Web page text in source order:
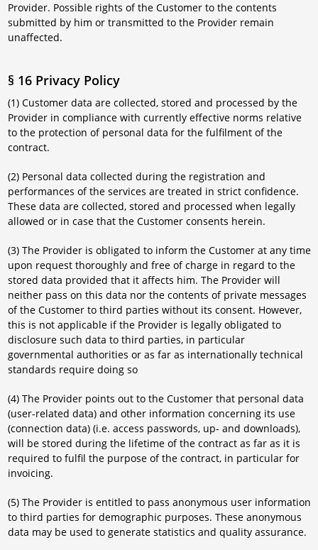
Provider. Possible rights of the Customer to the contents
submitted by him or transmitted to the Provider remain
unaffected.
§ 16 Privacy Policy
(1) Customer data are collected, stored and processed by the
Provider in compliance with currently effective norms relative
to the protection of personal data for the fulfilment of the
contract.
(2) Personal data collected during the registration and
performances of the services are treated in strict confidence.
These data are collected, stored and processed when legally
allowed or in case that the Customer consents herein.
(3) The Provider is obligated to inform the Customer at any time
upon request thoroughly and free of charge in regard to the
stored data provided that it affects him. The Provider will
neither pass on this data nor the contents of private messages
of the Customer to third parties without its consent. However,
this is not applicable if the Provider is legally obligated to
disclosure such data to third parties, in particular
governmental authorities or as far as internationally technical
standards require doing so
(4) The Provider points out to the Customer that personal data
(user-related data) and other information concerning its use
(connection data) (i.e. access passwords, up- and downloads),
will be stored during the lifetime of the contract as far as it is
required to fulfil the purpose of the contract, in particular for
invoicing.
(5) The Provider is entitled to pass anonymous user information
to third parties for demographic purposes. These anonymous
data may be used to generate statistics and quality assurance.